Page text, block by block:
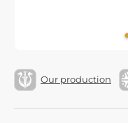
Our production